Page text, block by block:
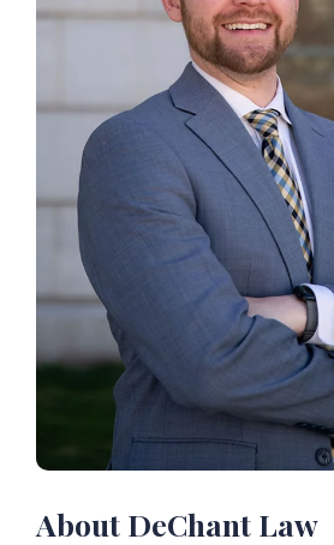
About DeChant Law